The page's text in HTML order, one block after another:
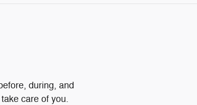
during, and
care of you.